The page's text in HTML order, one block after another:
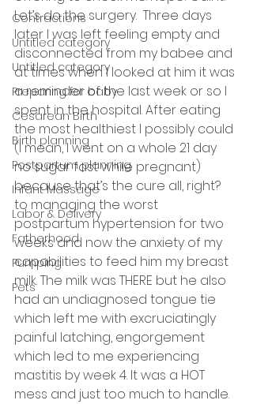
Contractions
Untitled category
Untitled category
Preparing for baby
Cesarean Birth
Birth planning
Postpartum planning
Infant Massage
Labor & Delivery
Fatherhood
Pumping
Pets
Let’s do the surgery.  Three days
later I was left feeling empty and
disconnected from my babee and
at times when I looked at him it was
a reminder of the last week or so I
spent in the hospital. After eating
the most healthiest I possibly could
(I mean, I went on a whole 21 day
no sugar fast while pregnant)
because that’s the cure all, right?
to managing the worst
postpartum hypertension for two
weeks and now the anxiety of my
capabilities to feed him my breast
milk. The milk was THERE but he also
had an undiagnosed tongue tie
which left me with excruciatingly
painful latching, engorgement
which led to me experiencing
mastitis by week 4. It was a HOT
mess and just too much to handle.